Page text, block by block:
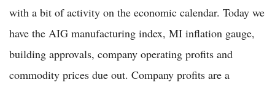
with a bit of activity on the economic calendar. Today we
have the AIG manufacturing index, MI inflation gauge,
building approvals, company operating profits and
commodity prices due out. Company profits are a